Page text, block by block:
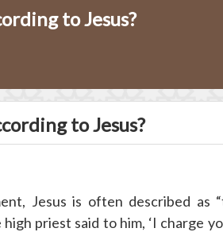
to Jesus?
to Jesus?
Jesus is often described as
priest said to him, ‘I charge